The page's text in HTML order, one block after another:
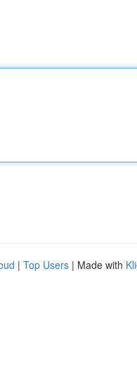
| Top Users | Made with